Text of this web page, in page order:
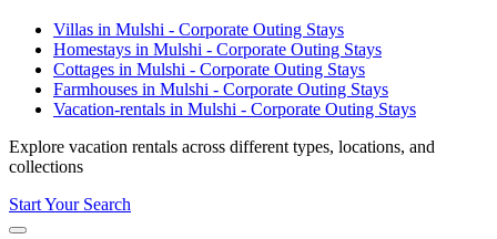
Villas in Mulshi - Corporate Outing Stays
Homestays in Mulshi - Corporate Outing Stays
Cottages in Mulshi - Corporate Outing Stays
Farmhouses in Mulshi - Corporate Outing Stays
Vacation-rentals in Mulshi - Corporate Outing Stays
Explore vacation rentals across different types, locations, and
collections
Start Your Search